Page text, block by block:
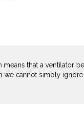
that a ventilator
cannot simply ignore